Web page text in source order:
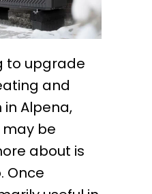
to upgrade
and
Alpena,
be
about is
Once